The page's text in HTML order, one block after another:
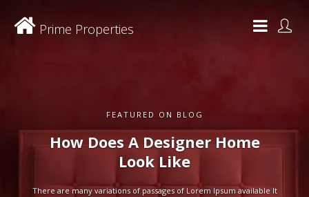
FEATURED ON BLOG
How Does A Designer Home
Look Like
There are many variations of passages of Lorem Ipsum available It
Prime Properties